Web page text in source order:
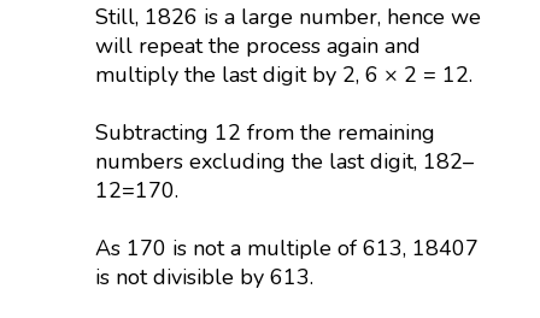
Still, 1826 is a large number, hence we
will repeat the process again and
multiply the last digit by 2, 6 × 2 = 12.
Subtracting 12 from the remaining
numbers excluding the last digit, 182–
12=170.
As 170 is not a multiple of 613, 18407
is not divisible by 613.